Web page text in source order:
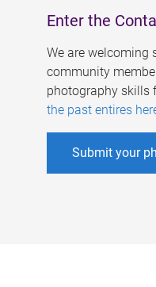
Enter the
We are welcoming
community
photography skills
the past entires
Submit your